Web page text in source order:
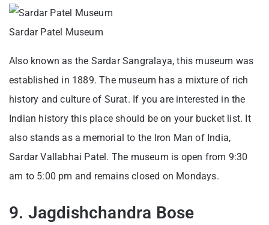
Sardar Patel Museum
Also known as the Sardar Sangralaya, this museum was
established in 1889. The museum has a mixture of rich
history and culture of Surat. If you are interested in the
Indian history this place should be on your bucket list. It
also stands as a memorial to the Iron Man of India,
Sardar Vallabhai Patel. The museum is open from 9:30
am to 5:00 pm and remains closed on Mondays.
9. Jagdishchandra Bose